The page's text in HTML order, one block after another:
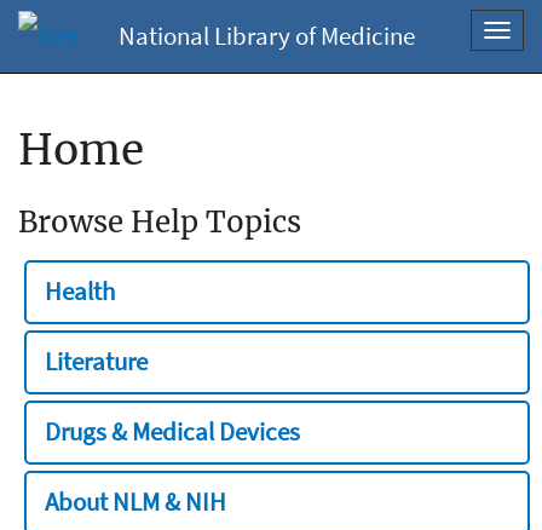
National Library of Medicine
Home
Browse Help Topics
Health
Literature
Drugs & Medical Devices
About NLM & NIH